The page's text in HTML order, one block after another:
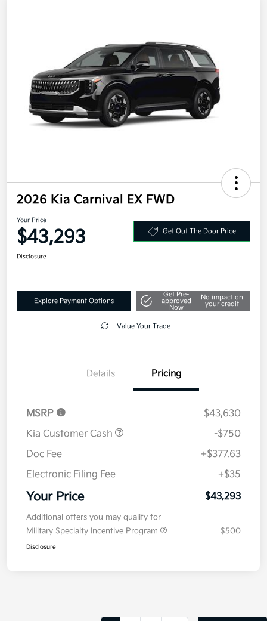
2026 Kia Carnival EX FWD
Your Price
$43,293 Get Out The Door Price
Disclosure
Explore Payment Options
Get Pre-
approved
Now
No impact on
your credit
Value Your Trade
Details Pricing
MSRP
$43,630
Kia Customer Cash
-$750
Doc Fee
+$377.63
Electronic Filing Fee
+$35
Your Price $43,293
Additional offers you may qualify for
Military Specialty Incentive Program
$500
Disclosure